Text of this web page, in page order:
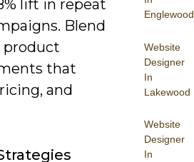
Englewood
Website
Designer
In
Lakewood
Website
Designer
In
lift in repeat
Blend
product
that
and